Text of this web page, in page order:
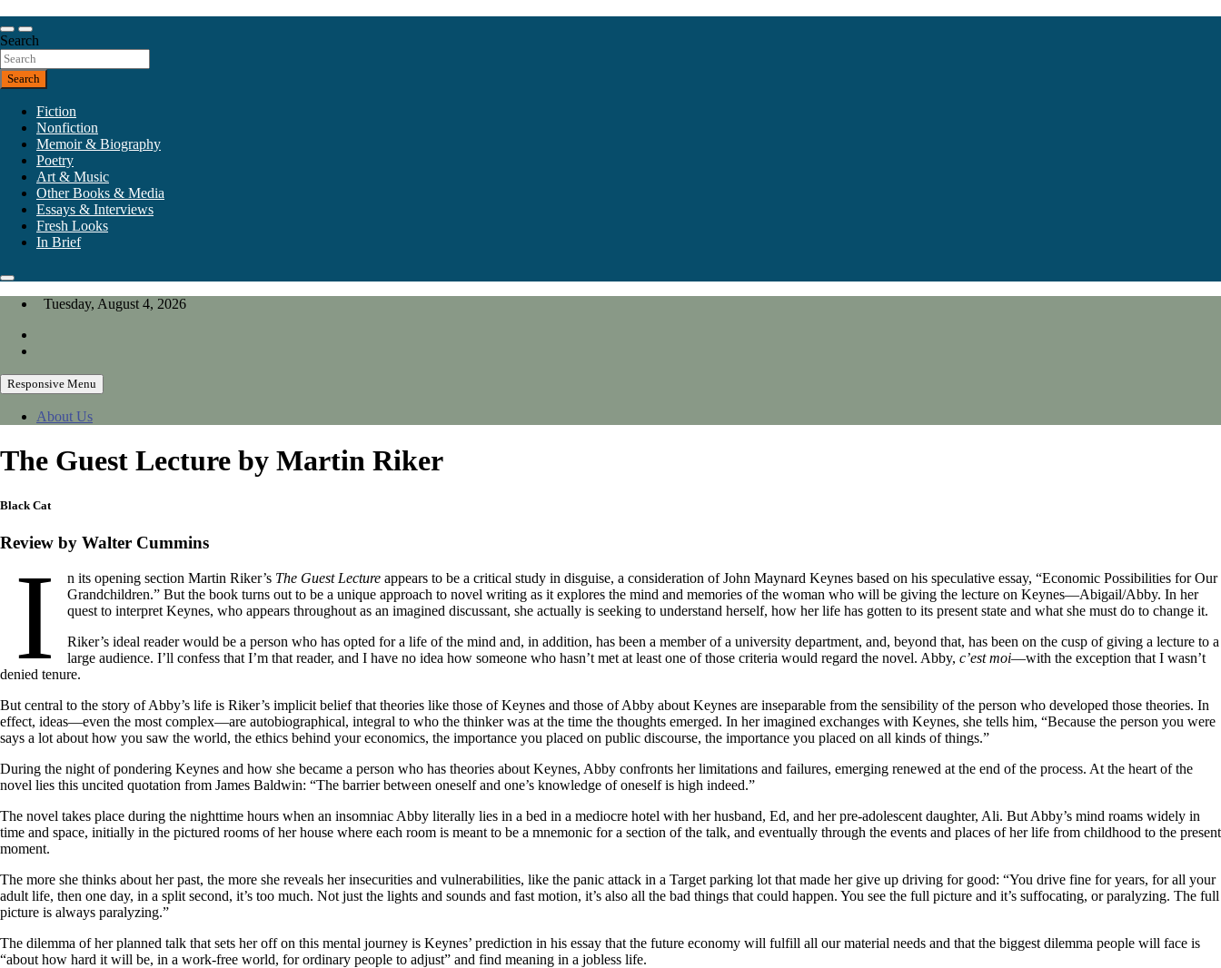
to
content
California Review of Books
Our heart is in California, but our interests are everywhere.
Search
Search
Fiction
Nonfiction
Memoir & Biography
Poetry
Art & Music
Other Books & Media
Essays & Interviews
Fresh Looks
In Brief
Tuesday, August 4, 2026
Responsive Menu
About Us
The Guest Lecture by Martin Riker
Black Cat
Review by Walter Cummins
I n its opening section Martin Riker’s The Guest Lecture appears to be a critical study in disguise, a consideration of John Maynard Keynes based on his speculative essay, “Economic Possibilities for Our
Grandchildren.” But the book turns out to be a unique approach to novel writing as it explores the mind and memories of the woman who will be giving the lecture on Keynes—Abigail/Abby. In her
quest to interpret Keynes, who appears throughout as an imagined discussant, she actually is seeking to understand herself, how her life has gotten to its present state and what she must do to change it.
Riker’s ideal reader would be a person who has opted for a life of the mind and, in addition, has been a member of a university department, and, beyond that, has been on the cusp of giving a lecture to a
large audience. I’ll confess that I’m that reader, and I have no idea how someone who hasn’t met at least one of those criteria would regard the novel. Abby,c’est moi—with the exception that I wasn’t
denied tenure.
But central to the story of Abby’s life is Riker’s implicit belief that theories like those of Keynes and those of Abby about Keynes are inseparable from the sensibility of the person who developed those theories. In
effect, ideas—even the most complex—are autobiographical, integral to who the thinker was at the time the thoughts emerged. In her imagined exchanges with Keynes, she tells him, “Because the person you were
says a lot about how you saw the world, the ethics behind your economics, the importance you placed on public discourse, the importance you placed on all kinds of things.”
During the night of pondering Keynes and how she became a person who has theories about Keynes, Abby confronts her limitations and failures, emerging renewed at the end of the process. At the heart of the
novel lies this uncited quotation from James Baldwin: “The barrier between oneself and one’s knowledge of oneself is high indeed.”
The novel takes place during the nighttime hours when an insomniac Abby literally lies in a bed in a mediocre hotel with her husband, Ed, and her pre-adolescent daughter, Ali. But Abby’s mind roams widely in
time and space, initially in the pictured rooms of her house where each room is meant to be a mnemonic for a section of the talk, and eventually through the events and places of her life from childhood to the present
moment.
The more she thinks about her past, the more she reveals her insecurities and vulnerabilities, like the panic attack in a Target parking lot that made her give up driving for good: “You drive fine for years, for all your
adult life, then one day, in a split second, it’s too much. Not just the lights and sounds and fast motion, it’s also all the bad things that could happen. You see the full picture and it’s suffocating, or paralyzing. The full
picture is always paralyzing.”
The dilemma of her planned talk that sets her off on this mental journey is Keynes’ prediction in his essay that the future economy will fulfill all our material needs and that the biggest dilemma people will face is
“about how hard it will be, in a work-free world, for ordinary people to adjust” and find meaning in a jobless life.